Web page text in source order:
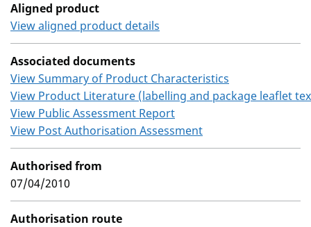
Aligned product
View aligned product details
Associated documents
View Summary of Product Characteristics
View Product Literature (labelling and package leaflet
View Public Assessment Report
View Post Authorisation Assessment
Authorised from
07/04/2010
Authorisation route